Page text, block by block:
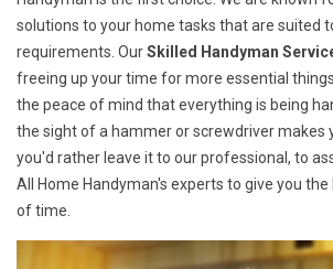
solutions to your home tasks that are suited
requirements. OurSkilled Handyman
freeing up your time for more essential
the peace of mind that everything is being
the sight of a hammer or screwdriver makes
you'd rather leave it to our professional, to
All Home Handyman's experts to give you
of time.